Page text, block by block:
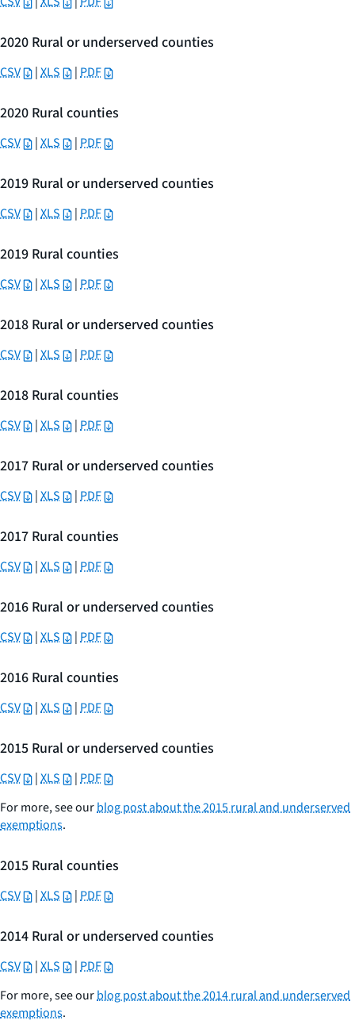
2020 Rural or underserved counties
CSV |XLS |PDF
2020 Rural counties
CSV |XLS |PDF
2019 Rural or underserved counties
CSV |XLS |PDF
2019 Rural counties
CSV |XLS |PDF
2018 Rural or underserved counties
CSV |XLS |PDF
2018 Rural counties
CSV |XLS |PDF
2017 Rural or underserved counties
CSV |XLS |PDF
2017 Rural counties
CSV |XLS |PDF
2016 Rural or underserved counties
CSV |XLS |PDF
2016 Rural counties
CSV |XLS |PDF
2015 Rural or underserved counties
CSV |XLS |PDF
For more, see ourblog post about the 2015 rural and underserved
exemptions.
2015 Rural counties
CSV |XLS |PDF
2014 Rural or underserved counties
CSV |XLS |PDF
For more, see ourblog post about the 2014 rural and underserved
exemptions.